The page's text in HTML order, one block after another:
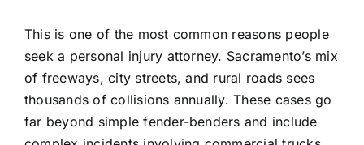
This is one of the most common reasons people
seek a personal injury attorney. Sacramento’s mix
of freeways, city streets, and rural roads sees
thousands of collisions annually. These cases go
far beyond simple fender-benders and include